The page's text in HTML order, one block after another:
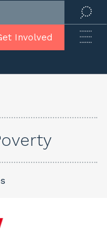
Involved